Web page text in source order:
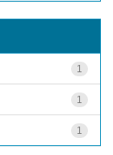
1
1
1